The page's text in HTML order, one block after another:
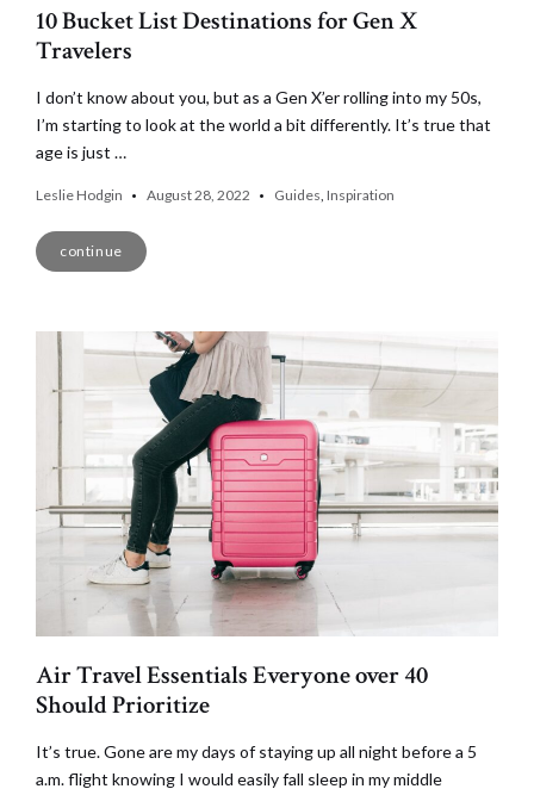
10 Bucket List Destinations for Gen X
Travelers
I don’t know about you, but as a Gen X’er rolling into my 50s,
I’m starting to look at the world a bit differently. It’s true that
age is just …
Leslie Hodgin August 28, 2022 Guides, Inspiration
continue
Air Travel Essentials Everyone over 40
Should Prioritize
It’s true. Gone are my days of staying up all night before a 5
a.m. flight knowing I would easily fall sleep in my middle